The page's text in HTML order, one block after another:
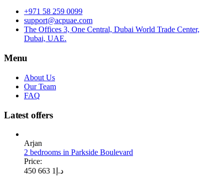
+971 58 259 0099
support@acpuae.com
The Offices 3, One Central, Dubai World Trade Center,
Dubai, UAE.
Menu
About Us
Our Team
FAQ
Latest offers
Arjan
2 bedrooms in Parkside Boulevard
Price:
د.إ 1 663 450